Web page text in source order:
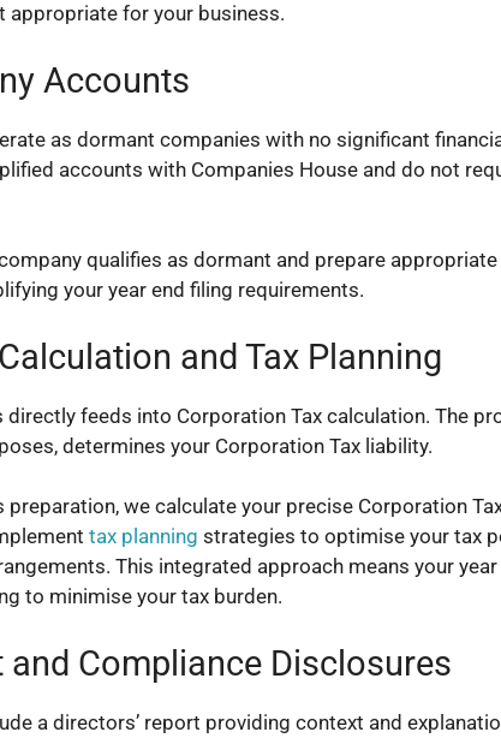
for your business.
Accounts
as dormant companies with no significant
accounts with Companies House and do not
qualifies as dormant and prepare
your year end filing requirements.
and Tax Planning
directly feeds into Corporation Tax calculation. The
determines your Corporation Tax liability.
we calculate your precise Corporation
tax planning strategies to optimise your tax
This integrated approach means your
to minimise your tax burden.
and Compliance Disclosures
a directors’ report providing context and